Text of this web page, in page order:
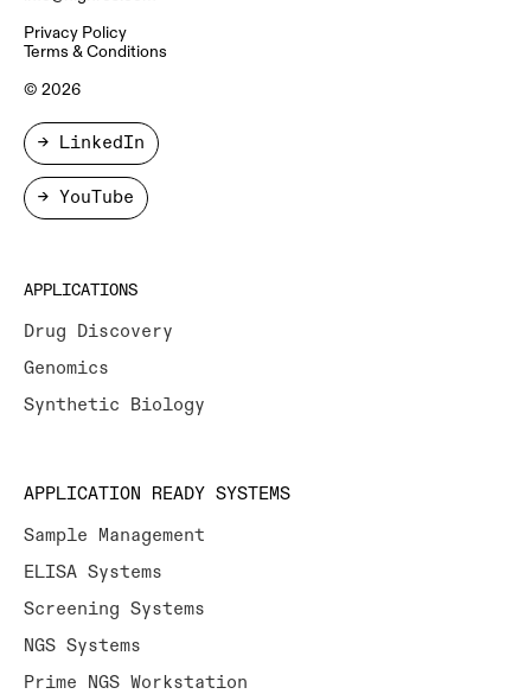
Privacy Policy
Terms & Conditions
© 2026
→ LinkedIn
→ YouTube
APPLICATIONS
Drug Discovery
Genomics
Synthetic Biology
APPLICATION READY SYSTEMS
Sample Management
ELISA Systems
Screening Systems
NGS Systems
Prime NGS Workstation